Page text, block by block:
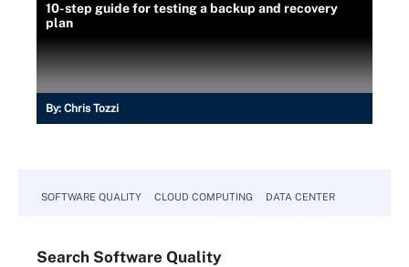
10-step guide for testing a backup and recovery
plan
By: Chris Tozzi
SOFTWARE QUALITY CLOUD COMPUTING DATA CENTER
Search Software Quality